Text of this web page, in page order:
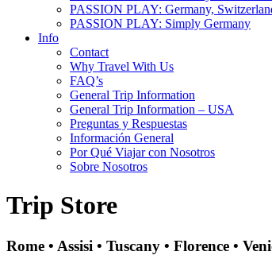
PASSION PLAY: Germany,
PASSION PLAY: Simply Germany
Info
Contact
Why Travel With Us
FAQ’s
General Trip Information
General Trip Information – USA
Preguntas y Respuestas
Información General
Por Qué Viajar con Nosotros
Sobre Nosotros
Trip Store
Rome • Assisi • Tuscany • Florence •